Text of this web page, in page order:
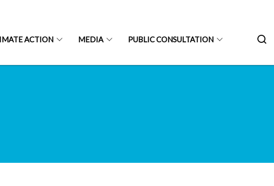
ACTION MEDIA PUBLIC CONSULTATION